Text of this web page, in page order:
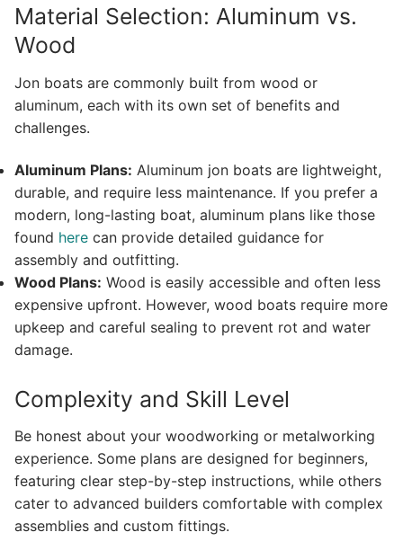
Material Selection: Aluminum vs.
Wood
Jon boats are commonly built from wood or
aluminum, each with its own set of benefits and
challenges.
Aluminum Plans: Aluminum jon boats are lightweight,
durable, and require less maintenance. If you prefer a
modern, long-lasting boat, aluminum plans like those
found here can provide detailed guidance for
assembly and outfitting.
Wood Plans: Wood is easily accessible and often less
expensive upfront. However, wood boats require more
upkeep and careful sealing to prevent rot and water
damage.
Complexity and Skill Level
Be honest about your woodworking or metalworking
experience. Some plans are designed for beginners,
featuring clear step-by-step instructions, while others
cater to advanced builders comfortable with complex
assemblies and custom fittings.